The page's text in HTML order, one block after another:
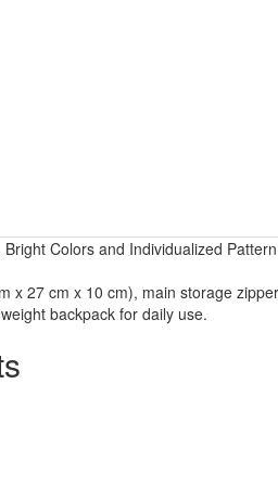
Colors and Individualized
x 27 cm x 10 cm), main storage
backpack for daily use.